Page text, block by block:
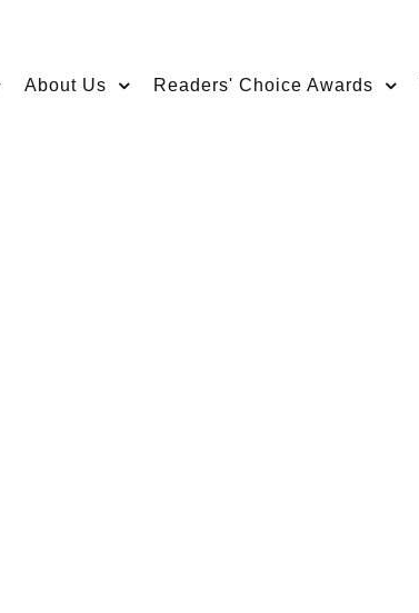
About Us Readers' Choice Awards